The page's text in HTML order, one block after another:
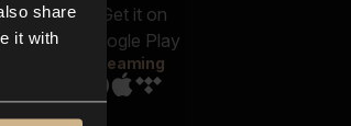
share
it with
Shorts
Streaming